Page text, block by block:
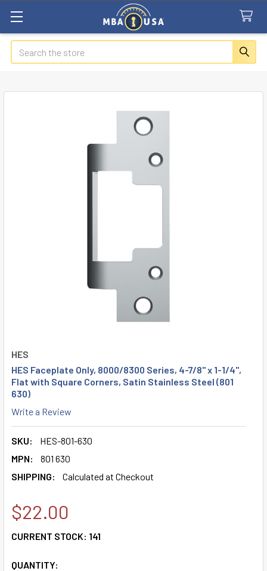
Search
HES
HES Faceplate Only, 8000/8300 Series, 4-7/8" x 1-1/4",
Flat with Square Corners, Satin Stainless Steel (801
630)
Write a Review
SKU:
HES-801-630
MPN:
801 630
SHIPPING:
Calculated at Checkout
$22.00
CURRENT STOCK: 141
QUANTITY: